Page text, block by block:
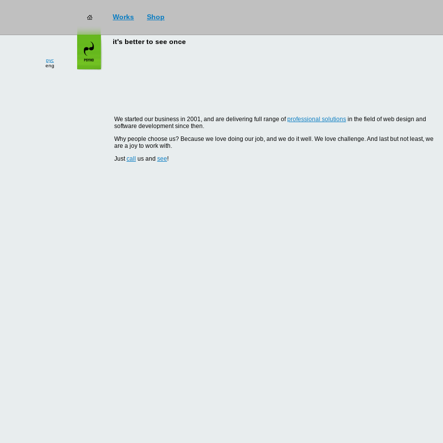
Works Shop
рус
eng
it's better to see once
We started our business in 2001, and are delivering full range ofprofessional solutionsin the field of web design and
software development since then.
Why people choose us? Because we love doing our job, and we do it well. We love challenge. And last but not least, we
are a joy to work with.
Justcall us and see!